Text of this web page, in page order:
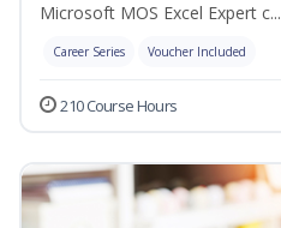
Microsoft MOS Excel Expert c...
Career Series Voucher Included
210 Course Hours